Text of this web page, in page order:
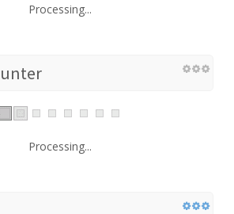
Processing...
Processing...